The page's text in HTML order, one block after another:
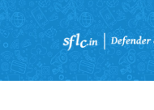
Skip
to
content